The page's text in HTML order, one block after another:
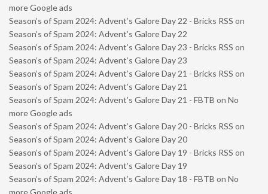
more Google ads
Season’s of Spam 2024: Advent’s Galore Day 22 - Bricks RSS on
Season’s of Spam 2024: Advent’s Galore Day 22
Season’s of Spam 2024: Advent’s Galore Day 23 - Bricks RSS on
Season’s of Spam 2024: Advent’s Galore Day 23
Season’s of Spam 2024: Advent’s Galore Day 21 - Bricks RSS on
Season’s of Spam 2024: Advent’s Galore Day 21
Season’s of Spam 2024: Advent’s Galore Day 21 - FBTB on No
more Google ads
Season’s of Spam 2024: Advent’s Galore Day 20 - Bricks RSS on
Season’s of Spam 2024: Advent’s Galore Day 20
Season’s of Spam 2024: Advent’s Galore Day 19 - Bricks RSS on
Season’s of Spam 2024: Advent’s Galore Day 19
Season’s of Spam 2024: Advent’s Galore Day 18 - FBTB on No
more Google ads